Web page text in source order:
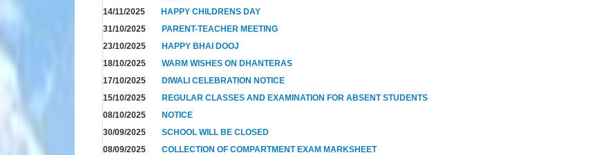
14/11/2025
HAPPY CHILDRENS DAY
31/10/2025
PARENT-TEACHER MEETING
23/10/2025
HAPPY BHAI DOOJ
18/10/2025
WARM WISHES ON DHANTERAS
17/10/2025
DIWALI CELEBRATION NOTICE
15/10/2025
REGULAR CLASSES AND EXAMINATION FOR ABSENT STUDENTS
08/10/2025
NOTICE
30/09/2025
SCHOOL WILL BE CLOSED
08/09/2025
COLLECTION OF COMPARTMENT EXAM MARKSHEET